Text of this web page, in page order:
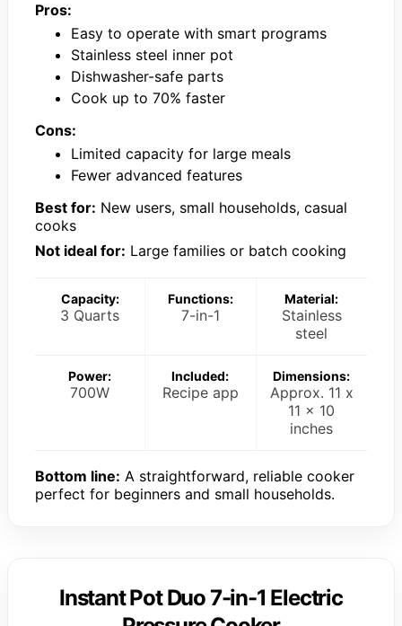
Pros:
Easy to operate with smart programs
Stainless steel inner pot
Dishwasher-safe parts
Cook up to 70% faster
Cons:
Limited capacity for large meals
Fewer advanced features
Best for: New users, small households, casual
cooks
Not ideal for: Large families or batch cooking
Capacity:
3 Quarts
Functions:
7-in-1
Material:
Stainless
steel
Power:
700W
Included:
Recipe app
Dimensions:
Approx. 11 x
11 x 10
inches
Bottom line: A straightforward, reliable cooker
perfect for beginners and small households.
Instant Pot Duo 7-in-1 Electric